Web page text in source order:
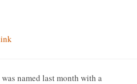
named last month with a